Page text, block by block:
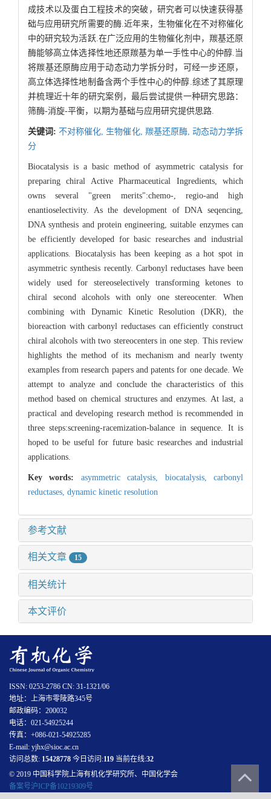
成技术以及蛋白工程技术的突破，研究者可以快速获得基
础与应用研究所需要的酶.近年来，生物催化在不对称催化
中的研究较为活跃.在广泛应用的生物催化剂中，羰基还原
酶能够高立体选择性地还原羰基为单一手性中心的仲醇.当
将羰基还原酶应用于动态动力学拆分时，可经一步还原，
高立体选择性地制备含两个手性中心的仲醇.综述了其原理
并梳理近十年的研究案例，最后尝试提供一种研究思路：
筛酶-消旋-平衡，以期为基础与应用研究提供思路.
关键词:不对称催化, 生物催化, 羰基还原酶, 动态动力学拆
分
Biocatalysis is a basic method of asymmetric catalysis for
preparing chiral Active Pharmaceutical Ingredients, which
owns several "green merits":chemo-, regio-and high
enantioselectivity. As the development of DNA seqencing,
DNA synthesis and protein engineering, suitable enzymes can
be efficiently developed for basic researches and industrial
applications. Biocatalysis has been keeping as a hot spot in
asymmetric synthesis recently. Carbonyl reductases have been
widely used for stereoselectively transforming ketones to
chiral second alcohols with only one stereocenter. When
combining with Dynamic Kinetic Resolution (DKR), the
bioreaction with carbonyl reductases can efficiently construct
chiral alcohols with two stereocenters in one step. This review
highlights the method of its mechanism and nearly twenty
examples from research papers and patents for one decade. We
attempt to analyze and conclude the characteristics of this
method based on chemical structures and enzymes. At last, a
practical and developing research method is recommended in
three steps:screening-racemization-balance in sequence. It is
hoped to be useful for future basic researches and industrial
applications.
Key words: asymmetric catalysis, biocatalysis,carbonyl
reductases, dynamic kinetic resolution
参考文献
相关文章 15
相关统计
本文评价
ISSN: 0253-2786 CN: 31-1321/06
地址：上海市零陵路345号
邮政编码：200032
电话：021-54925244
传真：+086-021-54925285
E-mail: yjhx@sioc.ac.cn
访问总数: 15428778 今日访问:119 当前在线:32
© 2019 中国科学院上海有机化学研究所、中国化学会
备案号沪ICP备10219309号